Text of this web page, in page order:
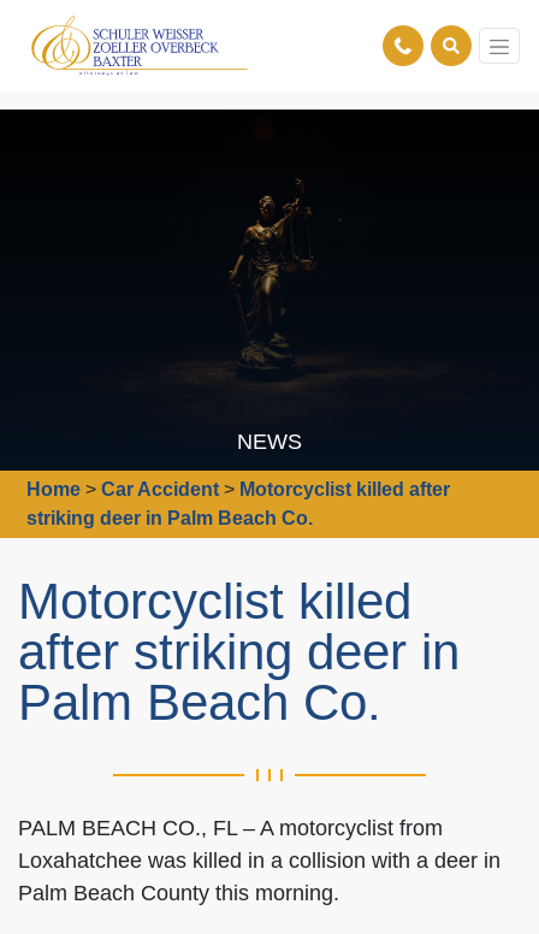
NEWS
Home >Car Accident > Motorcyclist killed after
striking deer in Palm Beach Co.
Motorcyclist killed
after striking deer in
Palm Beach Co.
PALM BEACH CO., FL – A motorcyclist from
Loxahatchee was killed in a collision with a deer in
Palm Beach County this morning.